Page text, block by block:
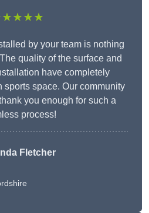
by your team is nothing
quality of the surface and
have completely
sports space. Our community
you enough for such a
process!
Fletcher